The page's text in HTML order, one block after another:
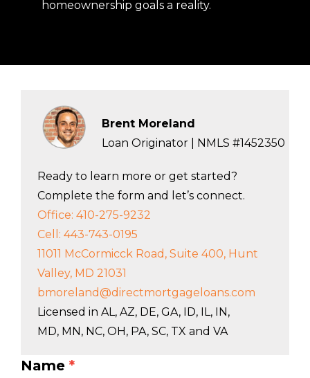
homeownership goals a reality.
Brent Moreland
Loan Originator | NMLS #1452350
Ready to learn more or get started?
Complete the form and let’s connect.
Office: 410-275-9232
Cell: 443-743-0195
11011 McCormicck Road, Suite 400, Hunt
Valley, MD 21031
bmoreland@directmortgageloans.com
Licensed in AL, AZ, DE, GA, ID, IL, IN,
MD, MN, NC, OH, PA, SC, TX and VA
LO
Name *